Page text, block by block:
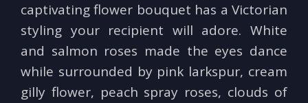
captivating flower bouquet has a Victorian
styling your recipient will adore. White
and salmon roses made the eyes dance
while surrounded by pink larkspur, cream
gilly flower, peach spray roses, clouds of